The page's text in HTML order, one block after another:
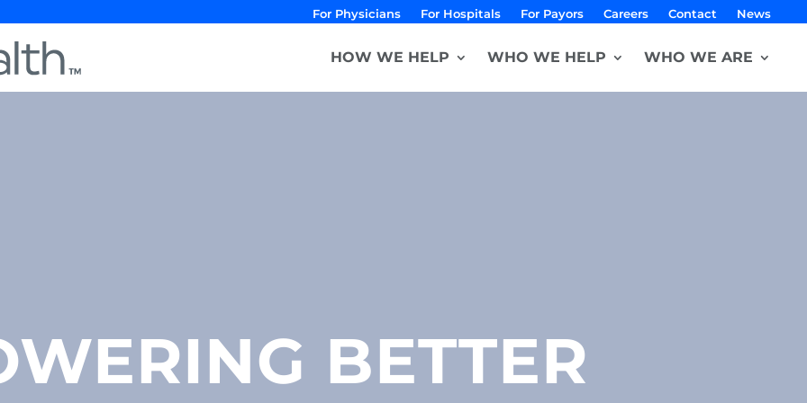
For Physicians For Hospitals For Payors Careers Contact News
HOW WE HELP WHO WE HELP WHO WE ARE
BETTER